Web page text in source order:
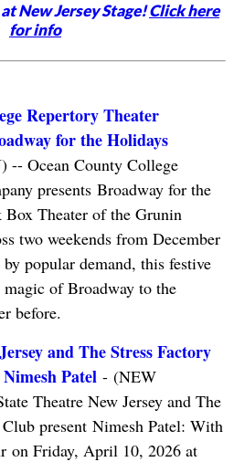
New Jersey Stage!Click here
for info
Repertory Theater
for the Holidays
Ocean County College
presents Broadway for the
Theater of the Grunin
two weekends from December
popular demand, this festive
magic of Broadway to the
before.
and The Stress Factory
Patel - (NEW
Theatre New Jersey and The
present Nimesh Patel: With
on Friday, April 10, 2026 at